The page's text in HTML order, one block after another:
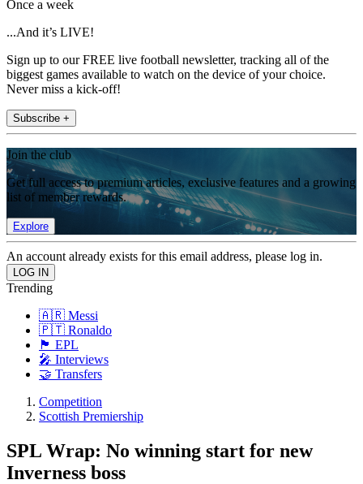
Once a week
...And it’s LIVE!
Sign up to our FREE live football newsletter, tracking all of the
biggest games available to watch on the device of your choice.
Never miss a kick-off!
Subscribe +
Join the club
Get full access to premium articles, exclusive features and a growing
list of member rewards.
Explore
An account already exists for this email address, please log in.
Trending
🇦🇷 Messi
🇵🇹 Ronaldo
🏴󠁧󠁢󠁥󠁮󠁧󠁿 EPL
🎤 Interviews
🤝 Transfers
Competition
Scottish Premiership
SPL Wrap: No winning start for new
Inverness boss